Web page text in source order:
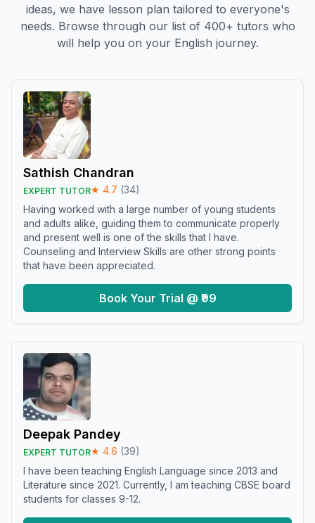
ideas, we have lesson plan tailored to everyone's
needs. Browse through our list of 400+ tutors who
will help you on your English journey.
Sathish Chandran
EXPERT TUTOR★ 4.7 (34)
Having worked with a large number of young students
and adults alike, guiding them to communicate properly
and present well is one of the skills that I have.
Counseling and Interview Skills are other strong points
that have been appreciated.
Book Your Trial @ ₹99
Deepak Pandey
EXPERT TUTOR★ 4.6 (39)
I have been teaching English Language since 2013 and
Literature since 2021. Currently, I am teaching CBSE board
students for classes 9-12.